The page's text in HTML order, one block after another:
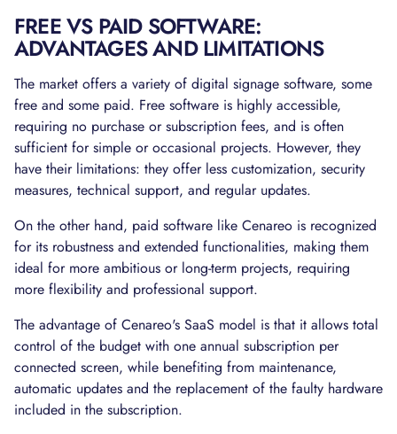
FREE VS PAID SOFTWARE:
ADVANTAGES AND LIMITATIONS
The market offers a variety of digital signage software, some
free and some paid. Free software is highly accessible,
requiring no purchase or subscription fees, and is often
sufficient for simple or occasional projects. However, they
have their limitations: they offer less customization, security
measures, technical support, and regular updates.
On the other hand, paid software like Cenareo is recognized
for its robustness and extended functionalities, making them
ideal for more ambitious or long-term projects, requiring
more flexibility and professional support.
The advantage of Cenareo's SaaS model is that it allows total
control of the budget with one annual subscription per
connected screen, while benefiting from maintenance,
automatic updates and the replacement of the faulty hardware
included in the subscription.